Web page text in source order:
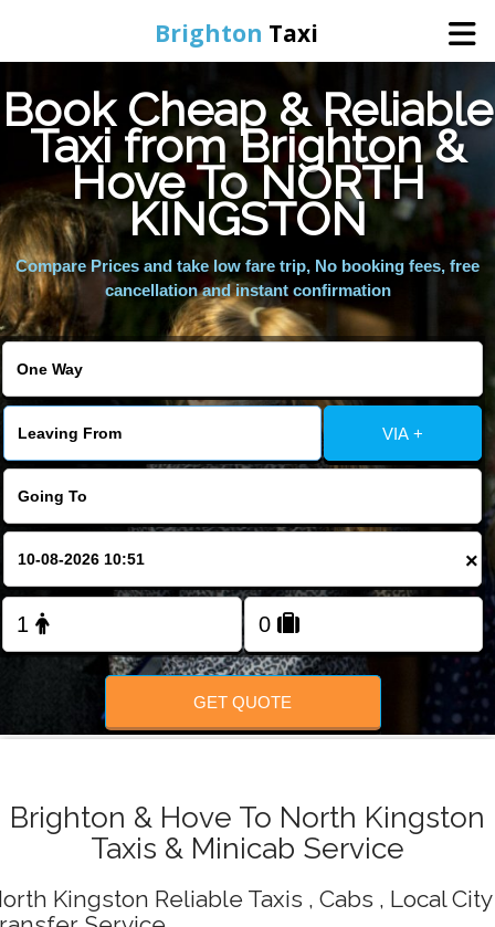
Brighton Taxi
Home
Online Booking
Services
Areas We Cover
Book Cheap & Reliable
Taxi from Brighton &
Hove To NORTH
KINGSTON
Compare Prices and take low fare trip, No booking fees, free
cancellation and instant confirmation
VIA +
×
GET QUOTE
Brighton & Hove To North Kingston
Taxis & Minicab Service
Kingston Reliable Taxis , Cabs , Local City